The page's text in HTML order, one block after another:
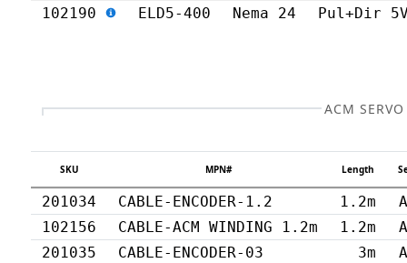
102190 ELD5-400 Nema 24 Pul+Dir
ACM
SKU MPN# Length
201034 CABLE-ENCODER-1.2 1.2m
102156
CABLE-ACM WINDING 1.2m 1.2m
201035
CABLE-ENCODER-03 3m